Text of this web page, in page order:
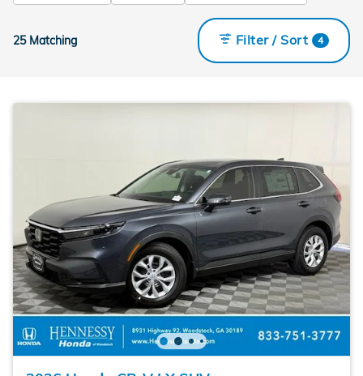
25 Matching Filter / Sort 4